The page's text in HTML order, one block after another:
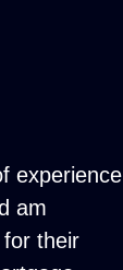
experience
am
their